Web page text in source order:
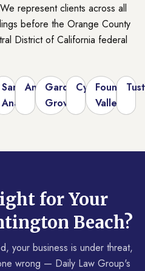
represent clients across all
before the Orange County
District of California federal
Santa
Ana
AnaheimGarden
Grove
CypressFountain
Valley
for Your
Beach?
your business is under threat,
wrong — Daily Law Group's